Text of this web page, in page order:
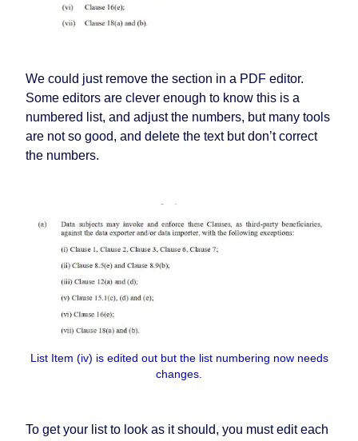
We could just remove the section in a PDF editor.
Some editors are clever enough to know this is a
numbered list, and adjust the numbers, but many tools
are not so good, and delete the text but don’t correct
the numbers.
List Item (iv) is edited out but the list numbering now needs
changes.
To get your list to look as it should, you must edit each